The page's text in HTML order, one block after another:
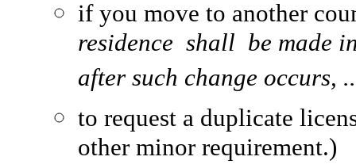
if you move to another
residence shall be made
after such change occurs,
to request a duplicate
other minor requirement.)